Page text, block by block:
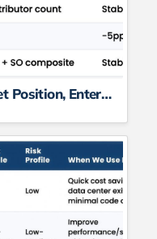
Java Trends of 2026: Market Position, Enterprise Adoption, Version Distribution, and the AI Acceleration Angle